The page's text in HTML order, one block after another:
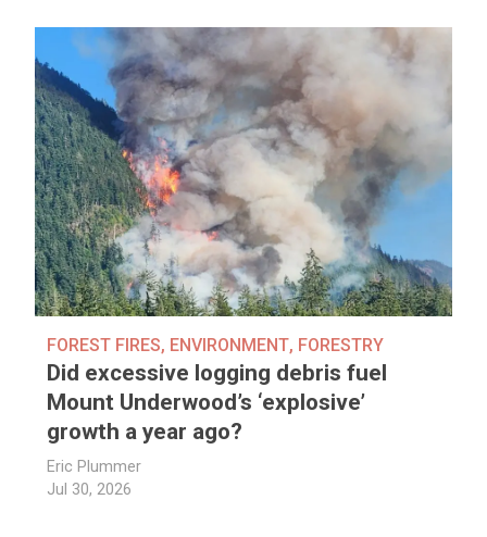
FOREST FIRES, ENVIRONMENT, FORESTRY
Did excessive logging debris fuel
Mount Underwood’s ‘explosive’
growth a year ago?
Eric Plummer
Jul 30, 2026